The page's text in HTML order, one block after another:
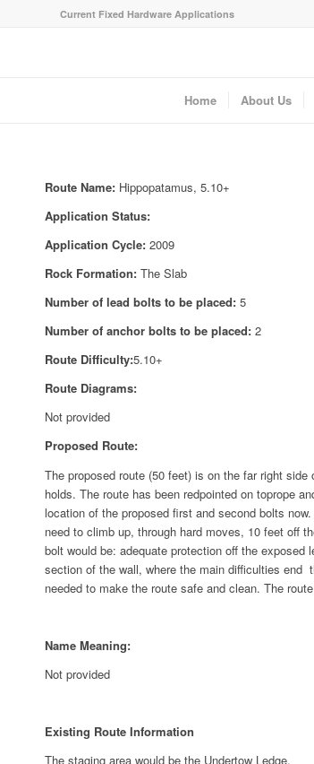
Current Fixed Hardware Applications
Home About Us
Route Name: Hippopatamus, 5.10+
Application Status:
Application Cycle: 2009
Rock Formation: The Slab
Number of lead bolts to be placed: 5
Number of anchor bolts to be placed: 2
Route Difficulty:5.10+
Route Diagrams:
Not provided
Proposed Route:
The proposed route (50 feet) is on the far right
holds. The route has been redpointed on toprope
location of the proposed first and second bolts
need to climb up, through hard moves, 10 feet off
bolt would be: adequate protection off the
section of the wall, where the main difficulties end
needed to make the route safe and clean. The
Name Meaning:
Not provided
Existing Route Information
The staging area would be the Undertow Ledge.